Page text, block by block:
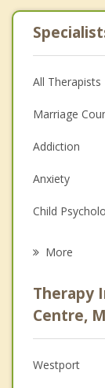
All Therapists
Marriage
Addiction
Anxiety
Child
Psychologist
Anger
Christian
More
Therapy
Centre,
Westport